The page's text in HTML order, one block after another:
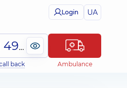
Login UA
(044) 495-2-888
back Ambulance